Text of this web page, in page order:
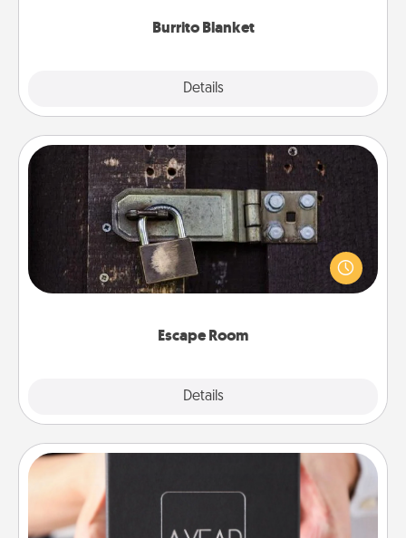
Burrito Blanket
Details
Escape Room
Details
Escape Room
Spend an hour or more working together cleverly
finding clues to solve a mystery and escape a room!
Challenge your brains and build team spirit while